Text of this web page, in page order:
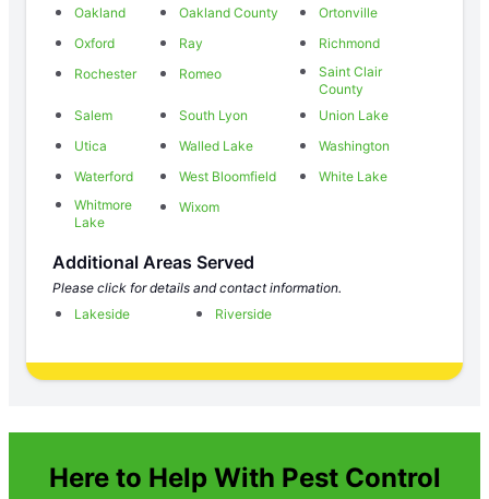
Oakland
Oakland County
Ortonville
Oxford
Ray
Richmond
Rochester
Romeo
Saint Clair
County
Salem
South Lyon
Union Lake
Utica
Walled Lake
Washington
Waterford
West Bloomfield
White Lake
Whitmore
Lake
Wixom
Additional Areas Served
Please click for details and contact information.
Lakeside
Riverside
Here to Help With Pest Control